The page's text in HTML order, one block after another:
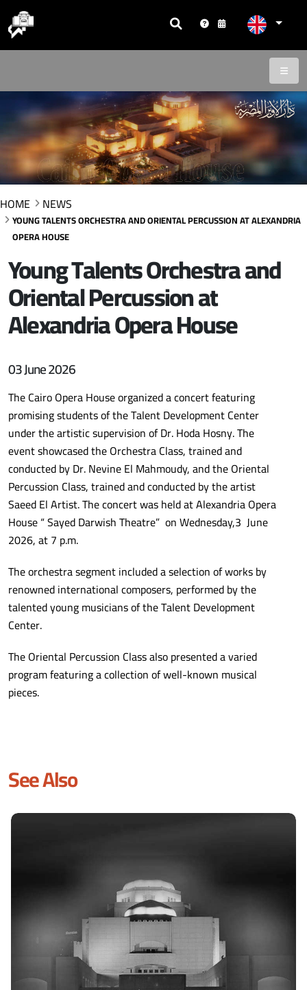
HOME NEWS
YOUNG TALENTS ORCHESTRA AND ORIENTAL PERCUSSION AT ALEXANDRIA
OPERA HOUSE
Young Talents Orchestra and
Oriental Percussion at
Alexandria Opera House
03 June 2026
The Cairo Opera House organized a concert featuring
promising students of the Talent Development Center
under the artistic supervision of Dr. Hoda Hosny. The
event showcased the Orchestra Class, trained and
conducted by Dr. Nevine El Mahmoudy, and the Oriental
Percussion Class, trained and conducted by the artist
Saeed El Artist. The concert was held at Alexandria Opera
House “ Sayed Darwish Theatre” on Wednesday,3 June
2026, at 7 p.m.
The orchestra segment included a selection of works by
renowned international composers, performed by the
talented young musicians of the Talent Development
Center.
The Oriental Percussion Class also presented a varied
program featuring a collection of well-known musical
pieces.
See Also